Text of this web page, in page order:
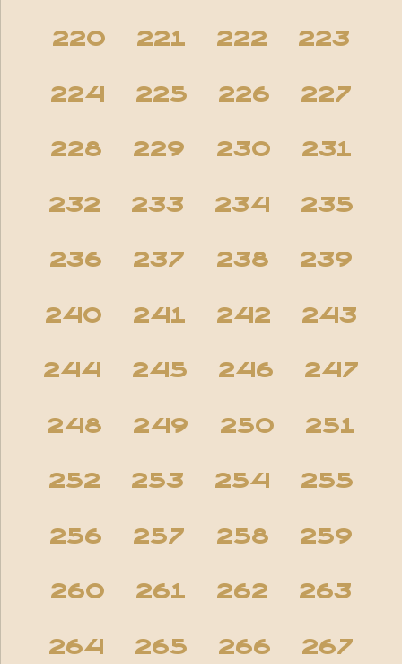
220 221 222 223
224 225 226 227
228 229 230 231
232 233 234 235
236 237 238 239
240 241 242 243
244 245 246 247
248 249 250 251
252 253 254 255
256 257 258 259
260 261 262 263
264 265 266 267